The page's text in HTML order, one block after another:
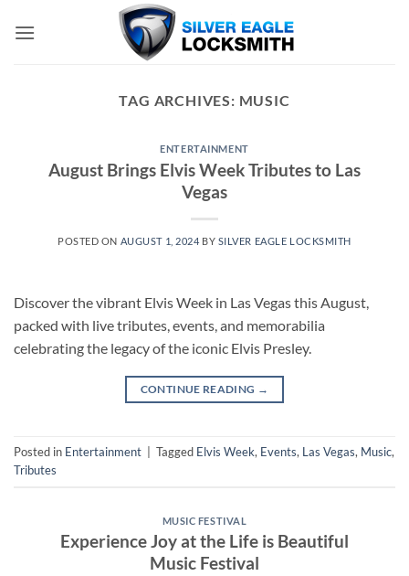
TAG ARCHIVES: MUSIC
ENTERTAINMENT
August Brings Elvis Week Tributes to Las
Vegas
POSTED ON AUGUST 1, 2024 BY SILVER EAGLE LOCKSMITH
Discover the vibrant Elvis Week in Las Vegas this August,
packed with live tributes, events, and memorabilia
celebrating the legacy of the iconic Elvis Presley.
CONTINUE READING →
Posted in Entertainment Tagged Elvis Week, Events, Las Vegas, Music,
Tributes
MUSIC FESTIVAL
Experience Joy at the Life is Beautiful
Music Festival